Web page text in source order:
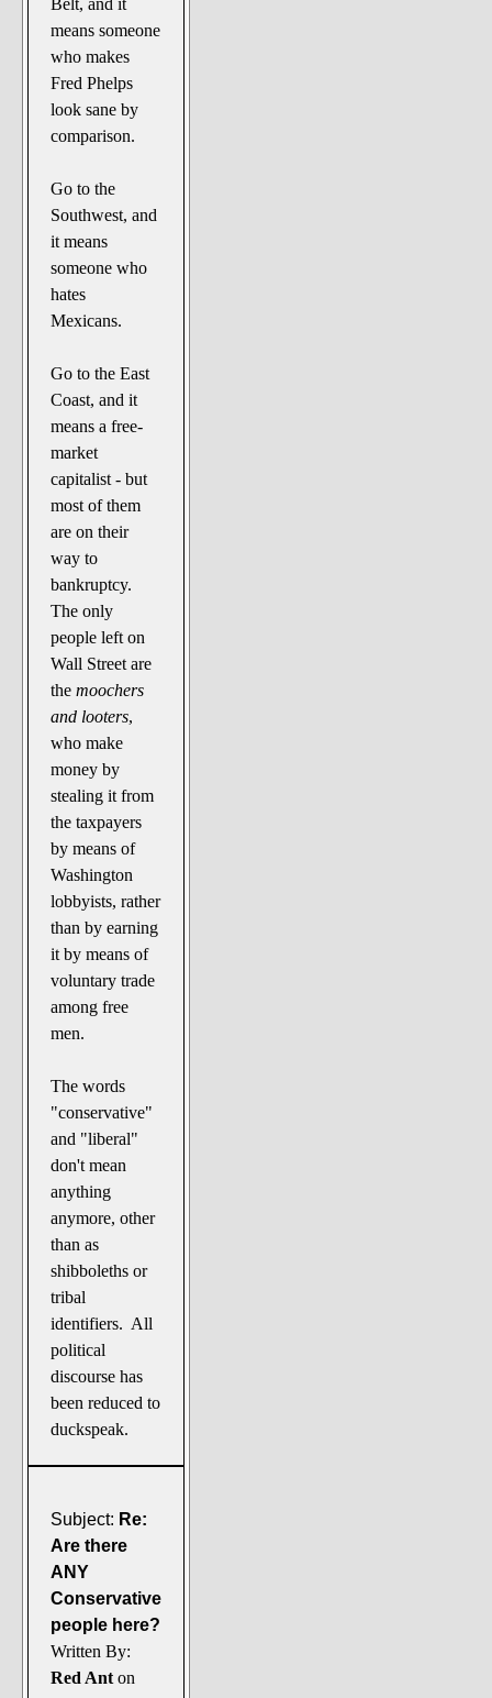
means someone
who makes
Fred Phelps
look sane by
comparison.
Go to the
Southwest, and
it means
someone who
hates
Mexicans.
Go to the East
Coast, and it
means a free-
market
capitalist - but
most of them
are on their
way to
bankruptcy.
The only
people left on
Wall Street are
themoochers
and looters,
who make
money by
stealing it from
the taxpayers
by means of
Washington
lobbyists, rather
than by earning
it by means of
voluntary trade
among free
men.
The words
"conservative"
and "liberal"
don't mean
anything
anymore, other
than as
shibboleths or
tribal
identifiers. All
political
discourse has
been reduced to
duckspeak.
Subject: Re:
Are there
ANY
Conservative
people here?
Written By:
Red Ant on